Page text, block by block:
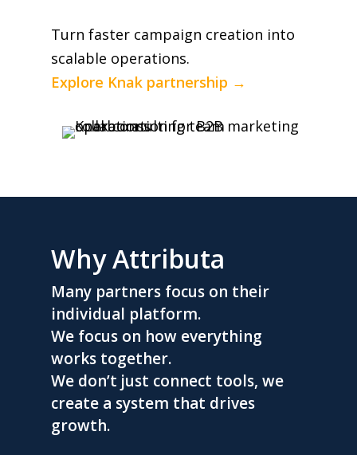
Turn faster campaign creation into
scalable operations.
Explore Knak partnership →
Why Attributa
Many partners focus on their
individual platform.
We focus on how everything
works together.
We don’t just connect tools, we
create a system that drives
growth.